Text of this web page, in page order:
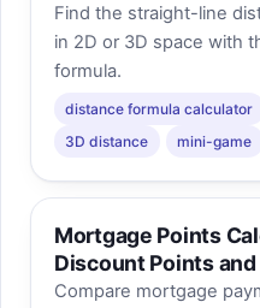
Find the straight-line
in 2D or 3D space with
formula.
distance formula calculator
3D distance
mini-game
Mortgage Points
Discount Points
Compare mortgage